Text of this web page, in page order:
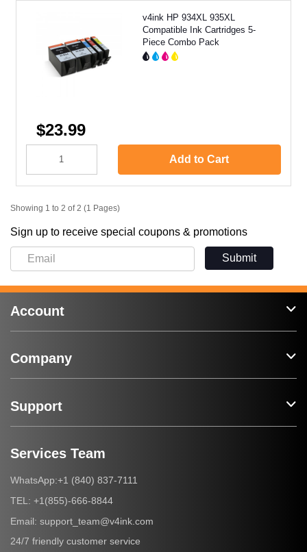
v4ink HP 934XL 935XL
Compatible Ink Cartridges 5-
Piece Combo Pack
$23.99
Add to Cart
Showing 1 to 2 of 2 (1 Pages)
Sign up to receive special coupons & promotions
Submit
Account
Company
Support
Services Team
WhatsApp:+1 (840) 837-7111
TEL: +1(855)-666-8844
Email: support_team@v4ink.com
24/7 friendly customer service